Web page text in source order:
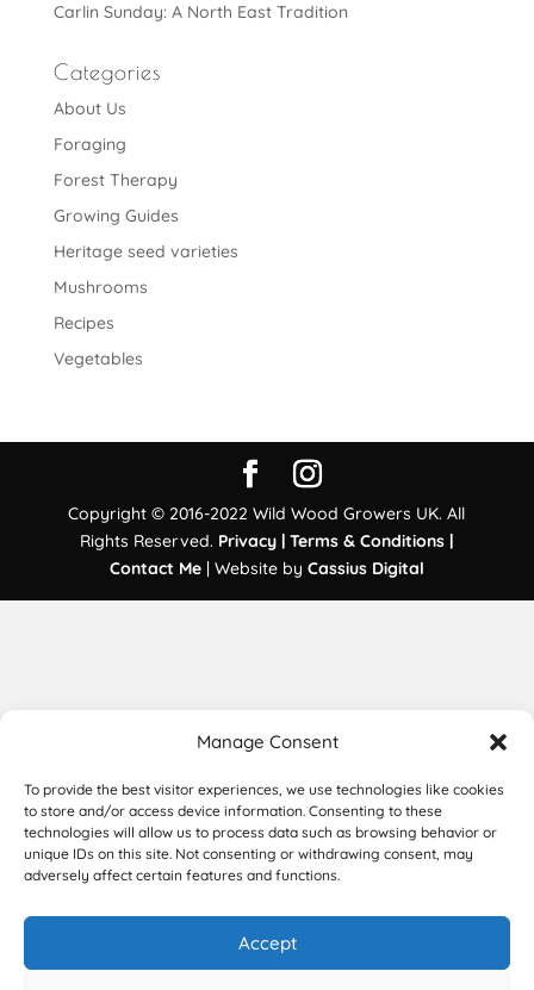
Manage Consent
To provide the best visitor experiences, we use technologies like cookies
to store and/or access device information. Consenting to these
technologies will allow us to process data such as browsing behavior or
unique IDs on this site. Not consenting or withdrawing consent, may
adversely affect certain features and functions.
Accept
Carlin Sunday: A North East Tradition
Categories
About Us
Foraging
Forest Therapy
Growing Guides
Heritage seed varieties
Mushrooms
Recipes
Vegetables
Copyright © 2016-2022 Wild Wood Growers UK. All
Rights Reserved. Privacy |
Terms & Conditions |
Contact Me| Website by Cassius Digital